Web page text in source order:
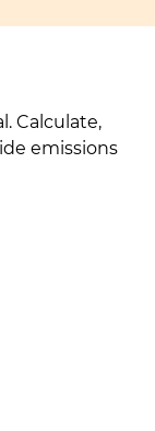
Calculate,
emissions